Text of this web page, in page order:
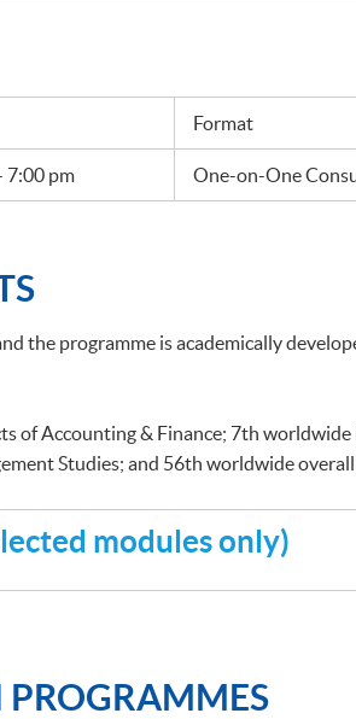
Format
7:00 pm One-on-One
the programme is academically
of Accounting & Finance; 7th
Studies; and 56th worldwide
modules only)